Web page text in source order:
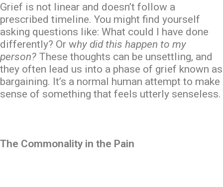
Grief is not linear and doesn’t follow a
prescribed timeline. You might find yourself
asking questions like: What could I have done
differently? Or why did this happen to my
person? These thoughts can be unsettling, and
they often lead us into a phase of grief known as
bargaining. It’s a normal human attempt to make
sense of something that feels utterly senseless.
The Commonality in the Pain